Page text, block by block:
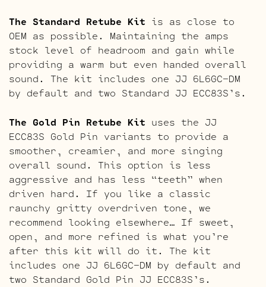
The Standard Retube Kit is as close to
OEM as possible. Maintaining the amps
stock level of headroom and gain while
providing a warm but even handed overall
sound. The kit includes one JJ 6L6GC-DM
by default and two Standard JJ ECC83S’s.
The Gold Pin Retube Kit uses the JJ
ECC83S Gold Pin variants to provide a
smoother, creamier, and more singing
overall sound. This option is less
aggressive and has less “teeth” when
driven hard. If you like a classic
raunchy gritty overdriven tone, we
recommend looking elsewhere… If sweet,
open, and more refined is what you’re
after this kit will do it. The kit
includes one JJ 6L6GC-DM by default and
two Standard Gold Pin JJ ECC83S’s.